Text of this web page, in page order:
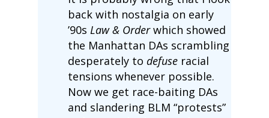
back with nostalgia on early
’90s Law & Orderwhich showed
the Manhattan DAs scrambling
desperately to defuseracial
tensions whenever possible.
Now we get race-baiting DAs
and slandering BLM “protests”